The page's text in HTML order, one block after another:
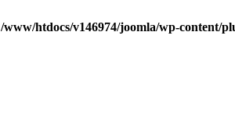
/www/htdocs/v146974/joomla/wp-content/